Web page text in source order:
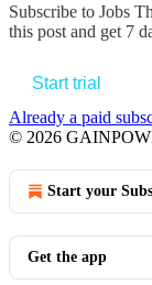
Subscribe to Jobs
this post and get 7
Start trial
Already a paid
© 2026
Start your
Get the app